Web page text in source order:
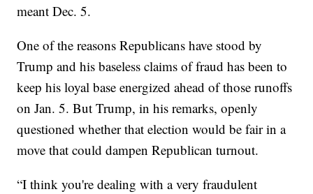
meant Dec. 5.
One of the reasons Republicans have stood by
Trump and his baseless claims of fraud has been to
keep his loyal base energized ahead of those runoffs
on Jan. 5. But Trump, in his remarks, openly
questioned whether that election would be fair in a
move that could dampen Republican turnout.
“I think you're dealing with a very fraudulent